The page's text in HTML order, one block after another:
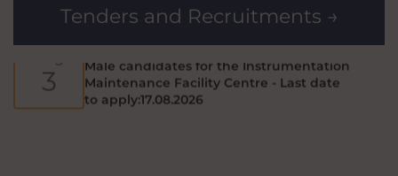
Tenders and Recruitments →
Aug
3
Maintenance Facility Centre - Last date
to apply:17.08.2026